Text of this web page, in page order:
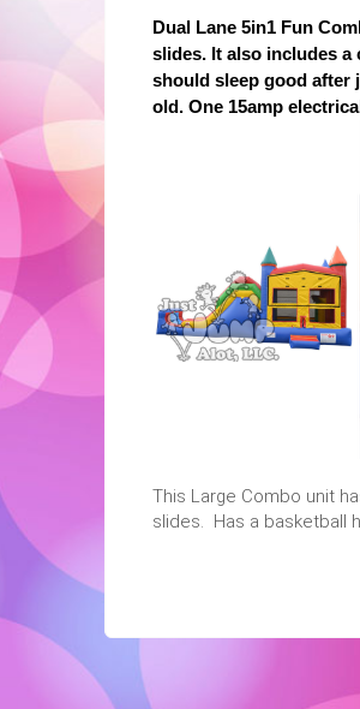
Dual Lane 5in1 Fun
slides. It also includes
should sleep good after
old. One 15amp
This Large Combo unit
slides. Has a basketball